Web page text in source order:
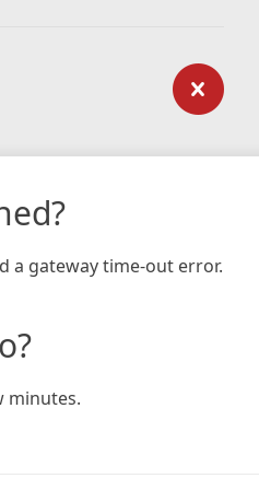
a gateway time-out error.
minutes.